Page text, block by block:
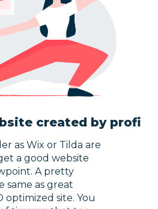
created by profi
as Wix or Tilda are
a good website
A pretty
same as great
optimized site. You